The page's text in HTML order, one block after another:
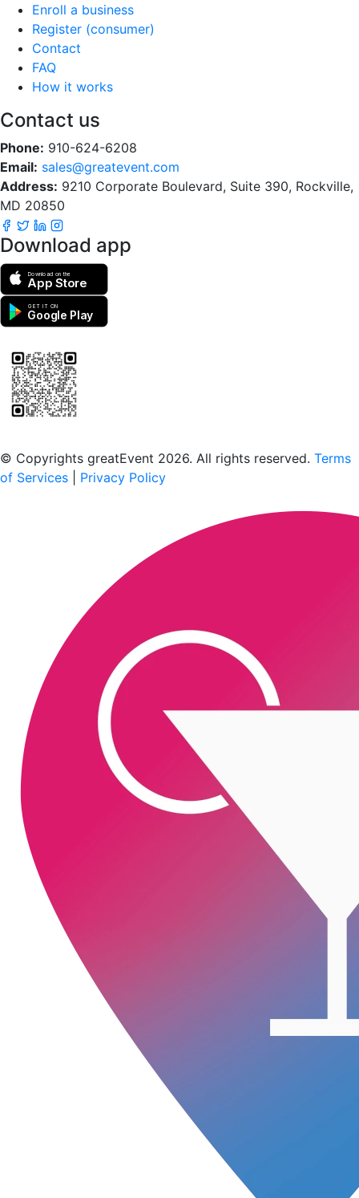
Enroll a business
Register (consumer)
Contact
FAQ
How it works
Contact us
Phone: 910-624-6208
Email: sales@greatevent.com
Address: 9210 Corporate Boulevard, Suite 390, Rockville,
MD 20850
Download app
Download on the
App Store
GET IT ON
Google Play
© Copyrights greatEvent 2026. All rights reserved. Terms
of Services
Privacy Policy